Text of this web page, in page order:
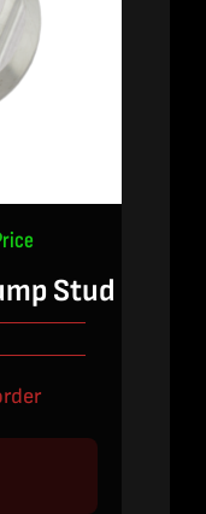
Stud